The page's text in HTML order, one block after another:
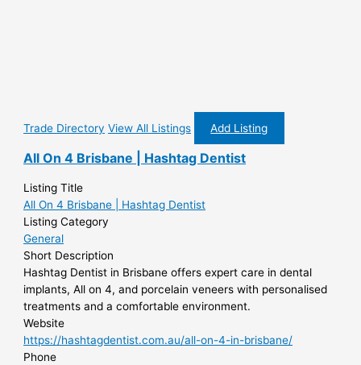
Trade Directory View All Listings Add Listing
All On 4 Brisbane | Hashtag Dentist
Listing Title
All On 4 Brisbane | Hashtag Dentist
Listing Category
General
Short Description
Hashtag Dentist in Brisbane offers expert care in dental
implants, All on 4, and porcelain veneers with personalised
treatments and a comfortable environment.
Website
https://hashtagdentist.com.au/all-on-4-in-brisbane/
Phone